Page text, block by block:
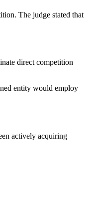
The judge stated that
direct competition
entity would employ
actively acquiring